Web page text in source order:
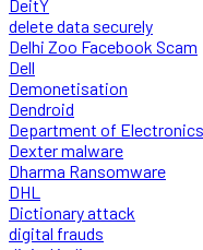
DeitY
delete data securely
Delhi Zoo Facebook Scam
Dell
Demonetisation
Dendroid
Department of
Dexter malware
Dharma Ransomware
DHL
Dictionary attack
digital frauds